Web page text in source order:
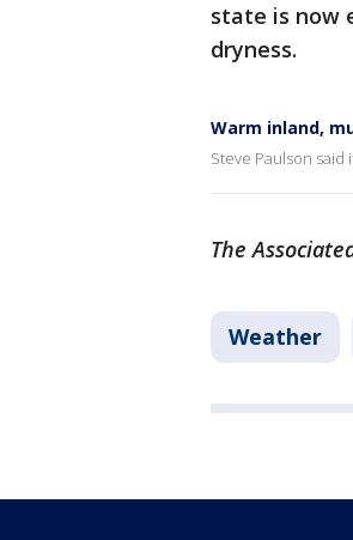
state is now
dryness.
Warm inland,
Steve Paulson
The
Weather